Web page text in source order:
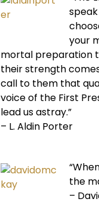
your
mortal preparation
their strength
call to them that
voice of the First
lead us astray.”
– L. Aldin Porter
the
–